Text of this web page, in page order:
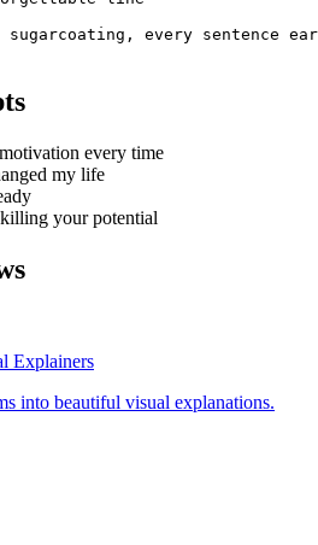
sugarcoating, every sentence
every time
my life
your potential
Explainers
into beautiful visual explanations.